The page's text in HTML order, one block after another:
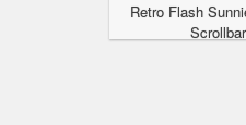
Retro Flash
Scrollbar